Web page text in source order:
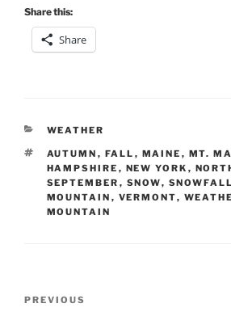
Share this:
Share
CATEGORIES
WEATHER
TAGS
AUTUMN , FALL , MAINE , MT.
HAMPSHIRE , NEW YORK ,
SEPTEMBER , SNOW, SNOWFALL
MOUNTAIN , VERMONT,
MOUNTAIN
Previous
PREVIOUS